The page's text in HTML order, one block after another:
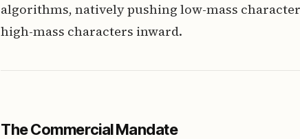
algorithms, natively pushing low-mass
high-mass characters inward.
The Commercial Mandate